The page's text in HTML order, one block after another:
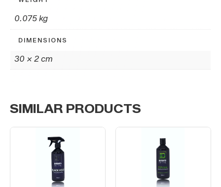
0.075 kg
DIMENSIONS
30 × 2 cm
SIMILAR PRODUCTS